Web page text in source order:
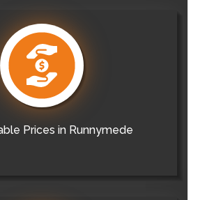
Prices in Runnymede